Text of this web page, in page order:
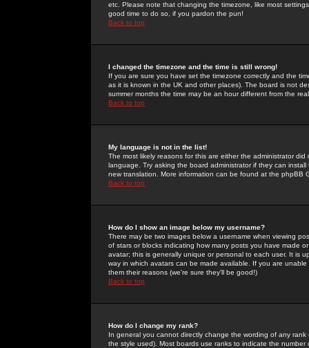
etc. Please note that changing the timezone, like most
good time to do so, if you pardon the pun!
Back to top
I changed the timezone and the time is still wrong!
If you are sure you have set the timezone correctly and the
as it is known in the UK and other places). The board is not
summer months the time may be an hour different from the
Back to top
My language is not in the list!
The most likely reasons for this are either the administrator
language. Try asking the board administrator if they can
new translation. More information can be found at the phpBB
Back to top
How do I show an image below my username?
There may be two images below a username when viewing
of stars or blocks indicating how many posts you have made
avatar; this is generally unique or personal to each user. It is
way in which avatars can be made available. If you are
them their reasons (we're sure they'll be good!)
Back to top
How do I change my rank?
In general you cannot directly change the wording of any
the style used). Most boards use ranks to indicate the